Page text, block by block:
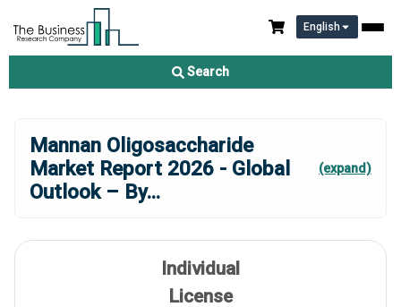
English
Search
Mannan Oligosaccharide
Market Report 2026 - Global
Outlook – By...
(expand)
Individual
License